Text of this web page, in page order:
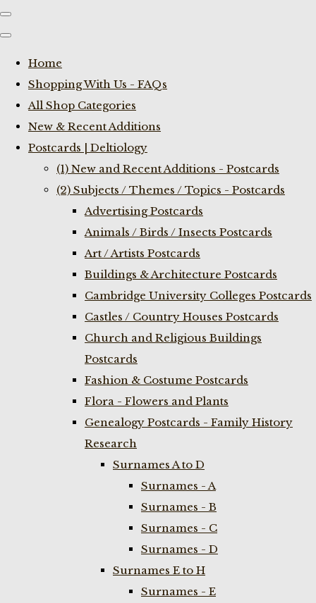
Home
Shopping With Us - FAQs
All Shop Categories
New & Recent Additions
Postcards | Deltiology
(1) New and Recent Additions - Postcards
(2) Subjects / Themes / Topics - Postcards
Advertising Postcards
Animals / Birds / Insects Postcards
Art / Artists Postcards
Buildings & Architecture Postcards
Cambridge University Colleges Postcards
Castles / Country Houses Postcards
Church and Religious Buildings
Postcards
Fashion & Costume Postcards
Flora - Flowers and Plants
Genealogy Postcards - Family History
Research
Surnames A to D
Surnames - A
Surnames - B
Surnames - C
Surnames - D
Surnames E to H
Surnames - E